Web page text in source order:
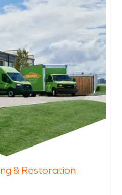
& Restoration